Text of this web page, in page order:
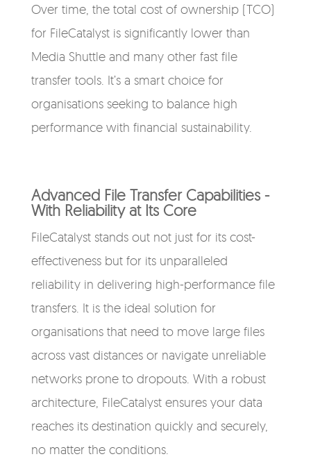
Over time, the total cost of ownership (TCO)
for FileCatalyst is significantly lower than
Media Shuttle and many other fast file
transfer tools. It’s a smart choice for
organisations seeking to balance high
performance with financial sustainability.
Advanced File Transfer Capabilities -
With Reliability at Its Core
FileCatalyst stands out not just for its cost-
effectiveness but for its unparalleled
reliability in delivering high-performance file
transfers. It is the ideal solution for
organisations that need to move large files
across vast distances or navigate unreliable
networks prone to dropouts. With a robust
architecture, FileCatalyst ensures your data
reaches its destination quickly and securely,
no matter the conditions.